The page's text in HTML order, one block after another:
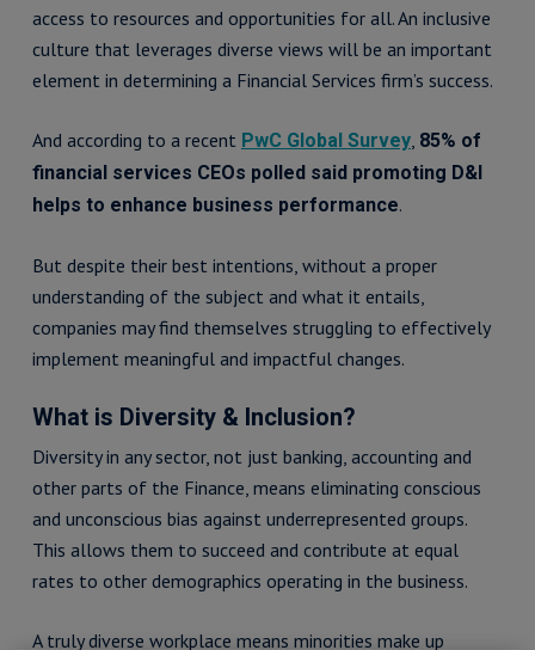
access to resources and opportunities for all. An inclusive
culture that leverages diverse views will be an important
element in determining a Financial Services firm’s success.
And according to a recent PwC Global Survey, 85% of
financial services CEOs polled said promoting D&I
helps to enhance business performance.
But despite their best intentions, without a proper
understanding of the subject and what it entails,
companies may find themselves struggling to effectively
implement meaningful and impactful changes.
What is Diversity & Inclusion?
Diversity in any sector, not just banking, accounting and
other parts of the Finance, means eliminating conscious
and unconscious bias against underrepresented groups.
This allows them to succeed and contribute at equal
rates to other demographics operating in the business.
A truly diverse workplace means minorities make up